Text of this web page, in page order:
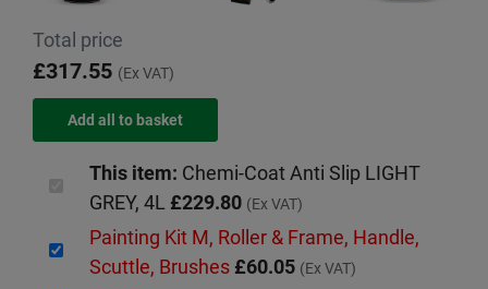
Total price
£317.55 (Ex VAT)
This item: Chemi-Coat Anti Slip LIGHT
GREY, 4L £229.80 (Ex VAT)
Painting Kit M, Roller & Frame, Handle,
Scuttle, Brushes £60.05 (Ex VAT)